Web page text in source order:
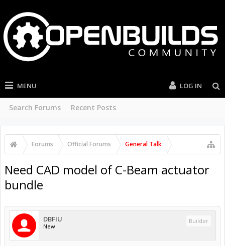
MENU
Search Forums Recent Posts
LOG IN
Forums Official Forums General Talk
Need CAD model of C-Beam actuator
bundle
DBFIU
New
Builder